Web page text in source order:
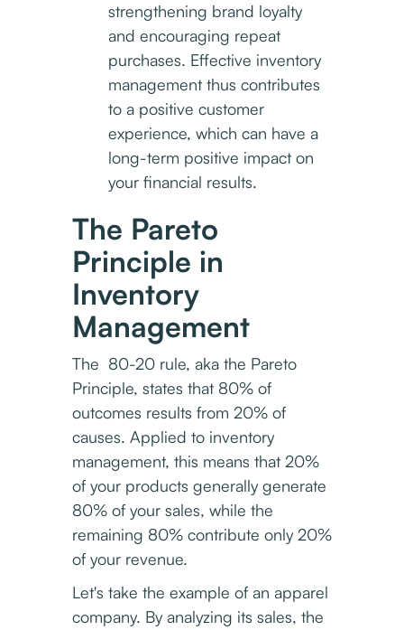
strengthening brand loyalty
and encouraging repeat
purchases. Effective inventory
management thus contributes
to a positive customer
experience, which can have a
long-term positive impact on
your financial results.
The Pareto
Principle in
Inventory
Management
The 80-20 rule, aka the Pareto
Principle, states that 80% of
outcomes results from 20% of
causes. Applied to inventory
management, this means that 20%
of your products generally generate
80% of your sales, while the
remaining 80% contribute only 20%
of your revenue.
Let's take the example of an apparel
company. By analyzing its sales, the